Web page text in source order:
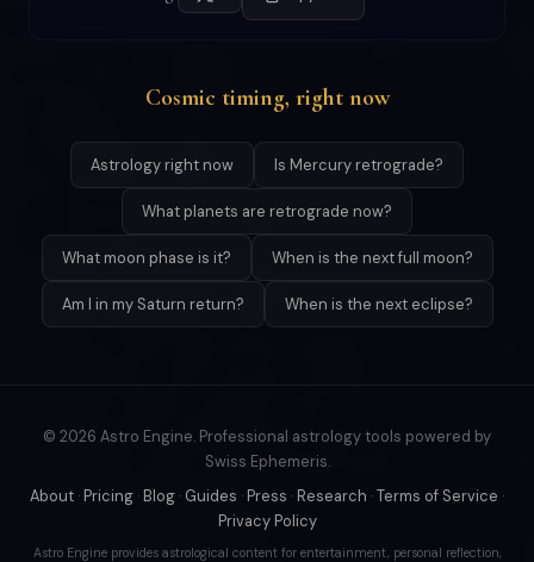
Cosmic timing, right now
Astrology right now Is Mercury retrograde?
What planets are retrograde now?
What moon phase is it? When is the next full moon?
Am I in my Saturn return? When is the next eclipse?
© 2026 Astro Engine. Professional astrology tools powered by
Swiss Ephemeris.
About · Pricing · Blog · Guides · Press · Research ·Terms of Service ·
Privacy Policy
Astro Engine provides astrological content for entertainment, personal reflection,